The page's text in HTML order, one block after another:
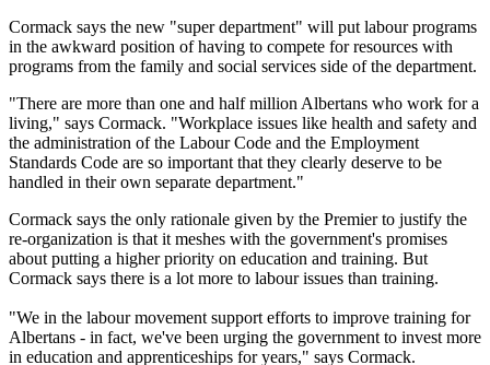
Cormack says the new "super department" will put labour programs
in the awkward position of having to compete for resources with
programs from the family and social services side of the department.
"There are more than one and half million Albertans who work for a
living," says Cormack. "Workplace issues like health and safety and
the administration of the Labour Code and the Employment
Standards Code are so important that they clearly deserve to be
handled in their own separate department."
Cormack says the only rationale given by the Premier to justify the
re-organization is that it meshes with the government's promises
about putting a higher priority on education and training. But
Cormack says there is a lot more to labour issues than training.
"We in the labour movement support efforts to improve training for
Albertans - in fact, we've been urging the government to invest more
in education and apprenticeships for years," says Cormack.